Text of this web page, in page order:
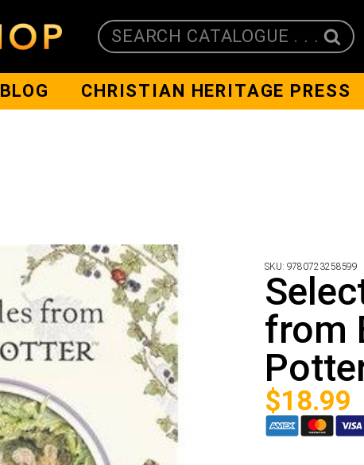
SEARCH CATALOGUE . . .
BLOG CHRISTIAN HERITAGE PRESS
SKU: 9780723258599
from
$18.99